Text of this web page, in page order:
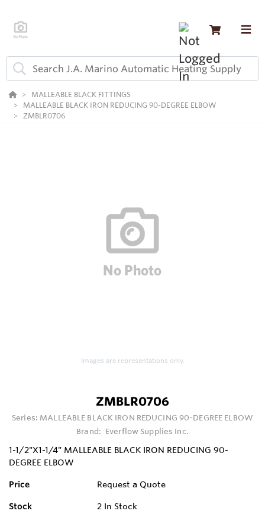
MALLEABLE BLACK FITTINGS
MALLEABLE BLACK IRON REDUCING 90-DEGREE ELBOW
ZMBLR0706
Images are representations only.
ZMBLR0706
Series: MALLEABLE BLACK IRON REDUCING 90-DEGREE ELBOW
Brand: Everflow Supplies Inc.
1-1/2"X1-1/4" MALLEABLE BLACK IRON REDUCING 90-
DEGREE ELBOW
Price Request a Quote
Stock 2 In Stock